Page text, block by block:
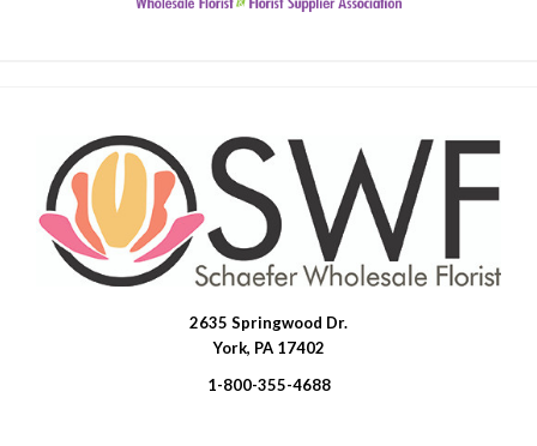
2635 Springwood Dr.
York, PA 17402
1-800-355-4688